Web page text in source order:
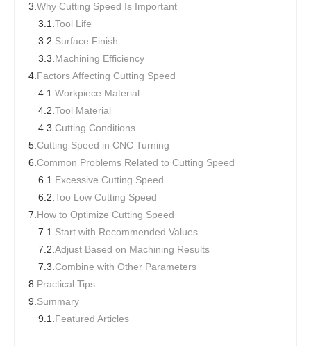
3.Why Cutting Speed Is Important
3.1.Tool Life
3.2.Surface Finish
3.3.Machining Efficiency
4.Factors Affecting Cutting Speed
4.1.Workpiece Material
4.2.Tool Material
4.3.Cutting Conditions
5.Cutting Speed in CNC Turning
6.Common Problems Related to Cutting Speed
6.1.Excessive Cutting Speed
6.2.Too Low Cutting Speed
7.How to Optimize Cutting Speed
7.1.Start with Recommended Values
7.2.Adjust Based on Machining Results
7.3.Combine with Other Parameters
8.Practical Tips
9.Summary
9.1.Featured Articles